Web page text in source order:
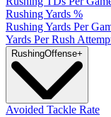
Rushing Yards %
Rushing Yards Per
Yards Per Rush
RushingOffense+
Avoided Tackle Rate